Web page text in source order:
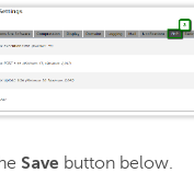
Save button below.